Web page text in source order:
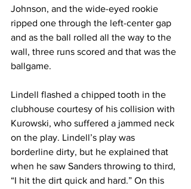
Johnson, and the wide-eyed rookie
ripped one through the left-center gap
and as the ball rolled all the way to the
wall, three runs scored and that was the
ballgame.
Lindell flashed a chipped tooth in the
clubhouse courtesy of his collision with
Kurowski, who suffered a jammed neck
on the play. Lindell’s play was
borderline dirty, but he explained that
when he saw Sanders throwing to third,
“I hit the dirt quick and hard.” On this